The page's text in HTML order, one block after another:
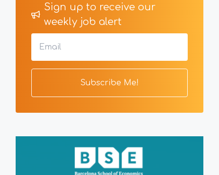
Sign up to receive our
weekly job alert